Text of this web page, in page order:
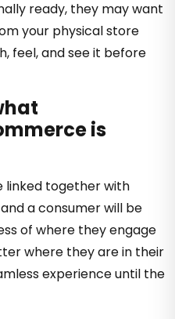
ready, they may want
your physical store
feel, and see it before
is
linked together with
a consumer will be
of where they engage
where they are in their
experience until the